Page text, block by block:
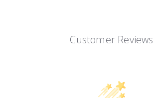
Customer Reviews